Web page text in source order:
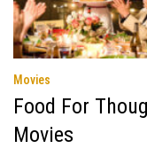
Movies
Food For
Movies